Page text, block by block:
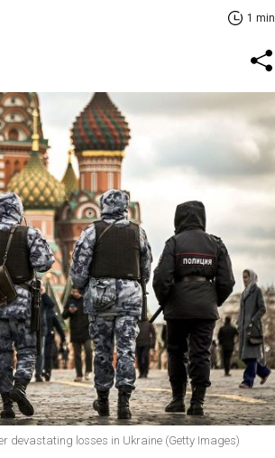
1 min
devastating losses in Ukraine (Getty Images)